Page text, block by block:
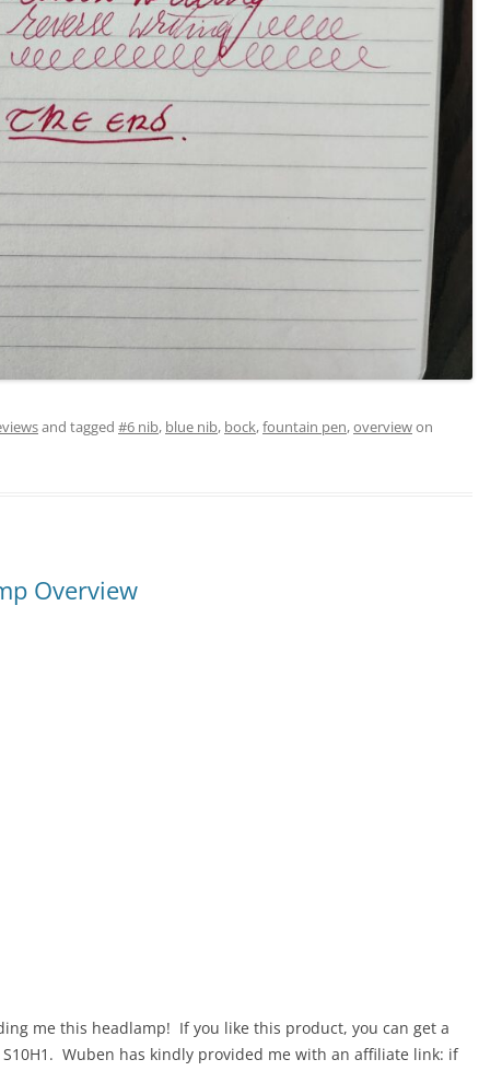
and tagged #6 nib, blue nib, bock,fountain pen,overviewon
Overview
me this headlamp! If you like this product, you can get a
Wuben has kindly provided me with an affiliate link: if